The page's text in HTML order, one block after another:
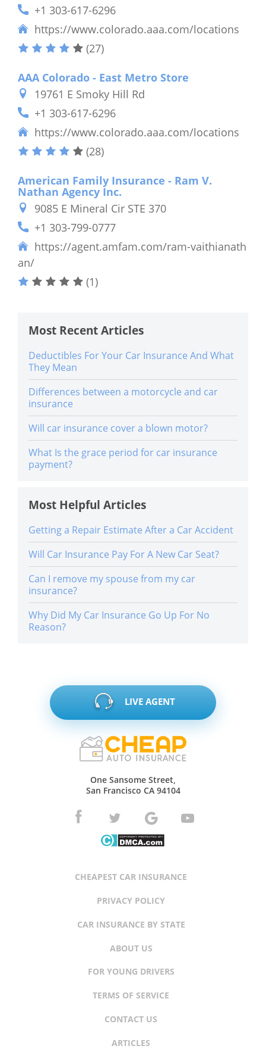
+1 303-617-6296
https://www.colorado.aaa.com/locations
(27)
AAA Colorado - East Metro Store
19761 E Smoky Hill Rd
+1 303-617-6296
https://www.colorado.aaa.com/locations
(28)
American Family Insurance - Ram V.
Nathan Agency Inc.
9085 E Mineral Cir STE 370
+1 303-799-0777
https://agent.amfam.com/ram-vaithianath
an/
(1)
Most Recent Articles
Deductibles For Your Car Insurance And What
They Mean
Differences between a motorcycle and car
insurance
Will car insurance cover a blown motor?
What Is the grace period for car insurance
payment?
Most Helpful Articles
Getting a Repair Estimate After a Car Accident
Will Car Insurance Pay For A New Car Seat?
Can I remove my spouse from my car
insurance?
Why Did My Car Insurance Go Up For No
Reason?
LIVE AGENT
One Sansome Street,
San Francisco CA 94104
CHEAPEST CAR INSURANCE
PRIVACY POLICY
CAR INSURANCE BY STATE
ABOUT US
FOR YOUNG DRIVERS
TERMS OF SERVICE
CONTACT US
ARTICLES